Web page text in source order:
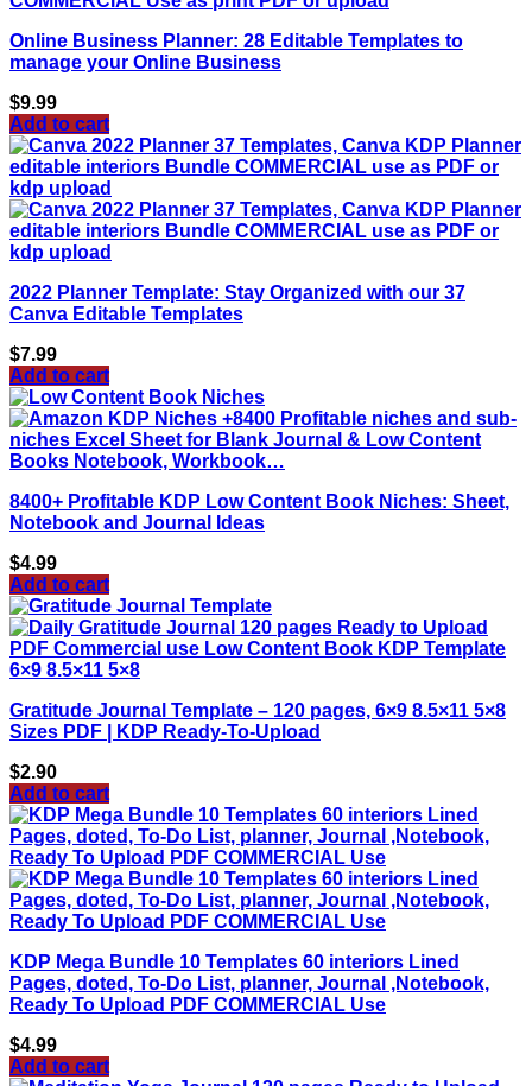
Online Business Planner: 28 Editable Templates to
manage your Online Business
$9.99
Add to cart
2022 Planner Template: Stay Organized with our 37
Canva Editable Templates
$7.99
Add to cart
8400+ Profitable KDP Low Content Book Niches: Sheet,
Notebook and Journal Ideas
$4.99
Add to cart
Gratitude Journal Template – 120 pages, 6×9 8.5×11 5×8
Sizes PDF | KDP Ready-To-Upload
$2.90
Add to cart
KDP Mega Bundle 10 Templates 60 interiors Lined
Pages, doted, To-Do List, planner, Journal ,Notebook,
Ready To Upload PDF COMMERCIAL Use
$4.99
Add to cart